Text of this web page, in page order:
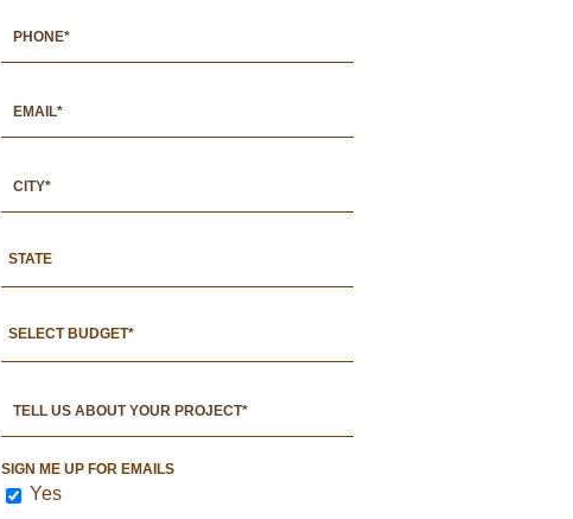
STATE
SELECT BUDGET*
SIGN ME UP FOR EMAILS
Yes